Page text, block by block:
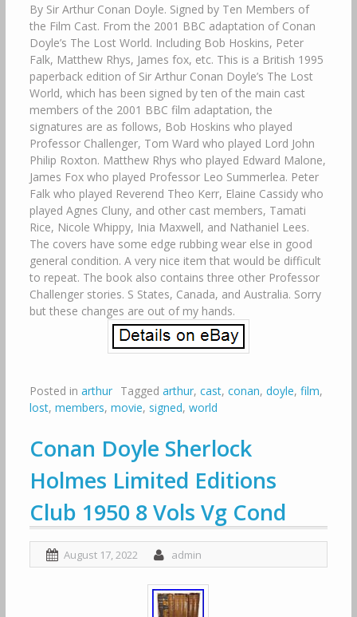
By Sir Arthur Conan Doyle. Signed by Ten Members of
the Film Cast. From the 2001 BBC adaptation of Conan
Doyle’s The Lost World. Including Bob Hoskins, Peter
Falk, Matthew Rhys, James fox, etc. This is a British 1995
paperback edition of Sir Arthur Conan Doyle’s The Lost
World, which has been signed by ten of the main cast
members of the 2001 BBC film adaptation, the
signatures are as follows, Bob Hoskins who played
Professor Challenger, Tom Ward who played Lord John
Philip Roxton. Matthew Rhys who played Edward Malone,
James Fox who played Professor Leo Summerlea. Peter
Falk who played Reverend Theo Kerr, Elaine Cassidy who
played Agnes Cluny, and other cast members, Tamati
Rice, Nicole Whippy, Inia Maxwell, and Nathaniel Lees.
The covers have some edge rubbing wear else in good
general condition. A very nice item that would be difficult
to repeat. The book also contains three other Professor
Challenger stories. S States, Canada, and Australia. Sorry
but these changes are out of my hands.
Posted in arthur Tagged arthur, cast, conan, doyle, film,
lost, members, movie, signed, world
Conan Doyle Sherlock
Holmes Limited Editions
Club 1950 8 Vols Vg Cond
August 17, 2022 admin